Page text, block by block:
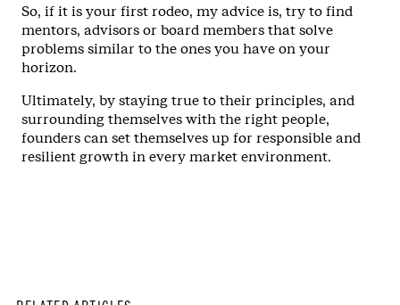
So, if it is your first rodeo, my advice is, try to find
mentors, advisors or board members that solve
problems similar to the ones you have on your
horizon.
Ultimately, by staying true to their principles, and
surrounding themselves with the right people,
founders can set themselves up for responsible and
resilient growth in every market environment.